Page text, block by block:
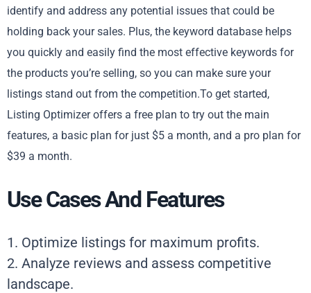
identify and address any potential issues that could be
holding back your sales. Plus, the keyword database helps
you quickly and easily find the most effective keywords for
the products you’re selling, so you can make sure your
listings stand out from the competition.To get started,
Listing Optimizer offers a free plan to try out the main
features, a basic plan for just $5 a month, and a pro plan for
$39 a month.
Use Cases And Features
1. Optimize listings for maximum profits.
2. Analyze reviews and assess competitive
landscape.